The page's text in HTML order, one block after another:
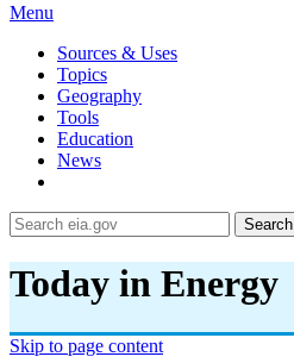
Menu
Sources & Uses
Topics
Geography
Tools
Education
News
Search
Today in Energy
Skip to page content